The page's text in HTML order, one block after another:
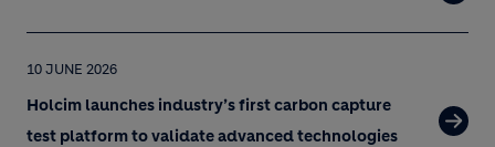
10 JUNE 2026
Holcim launches industry’s first carbon capture
test platform to validate advanced technologies